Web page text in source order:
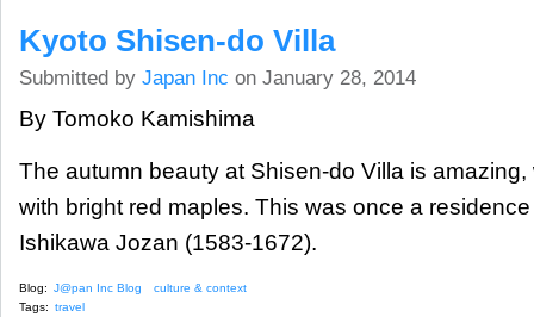
Kyoto Shisen-do Villa
Submitted by Japan Inc on January 28, 2014
By Tomoko Kamishima
The autumn beauty at Shisen-do Villa is
with bright red maples. This was once a
Ishikawa Jozan (1583-1672).
Blog: J@pan Inc Blog
culture & context
Tags: travel